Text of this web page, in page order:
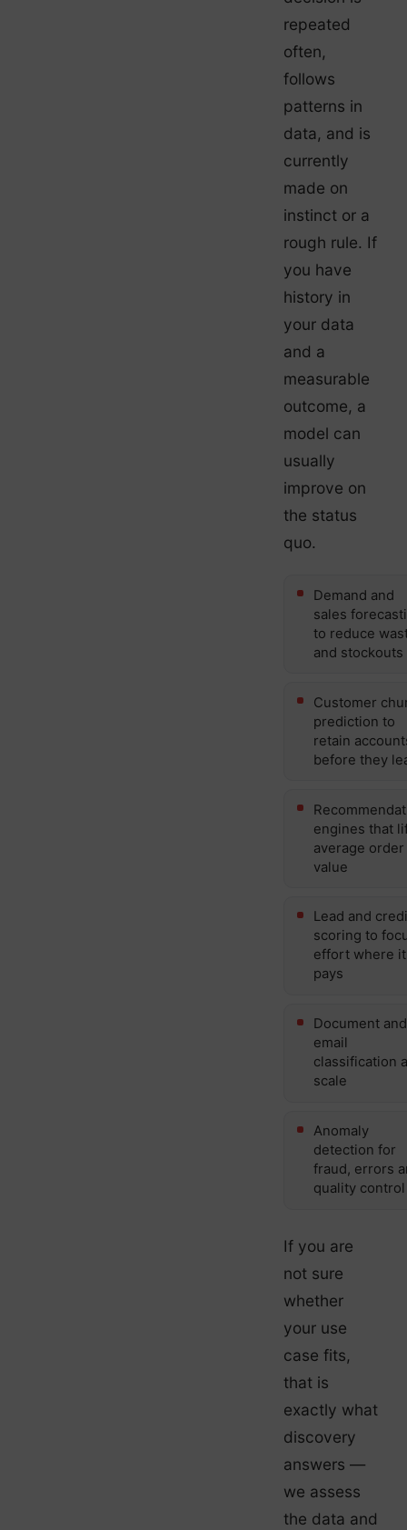
repeated
often,
follows
patterns in
data, and is
currently
made on
instinct or a
rough rule. If
you have
history in
your data
and a
measurable
outcome, a
model can
usually
improve on
the status
quo.
Demand and
sales
to reduce
and stockouts
Customer
prediction to
retain
before they
engines that
average order
value
Lead and
scoring to
effort where it
pays
Document and
email
classification
scale
Anomaly
detection for
fraud, errors
quality control
If you are
not sure
whether
your use
case fits,
that is
exactly what
discovery
answers —
we assess
the data and